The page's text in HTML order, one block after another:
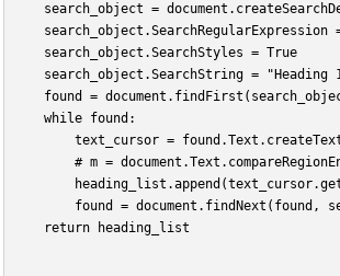
search_object =
search_object.SearchRegularExpression
    search_object.SearchStyles = True
search_object.SearchString = "Heading
found =
    while found:
text_cursor =
# m =
found = document.findNext(found,
    return heading_list